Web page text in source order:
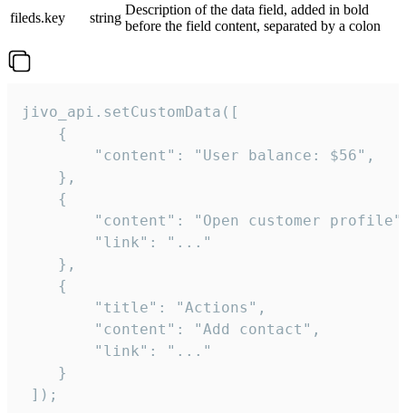
fileds.key
string
Description of the data field, added in bold
before the field content, separated by a colon
jivo_api.setCustomData([
    {
        "content": "User balance: $56",
    },
    {
"content": "Open customer
        "link": "..."
    },
    {
        "title": "Actions",
        "content": "Add contact",
        "link": "..."
    }
]);